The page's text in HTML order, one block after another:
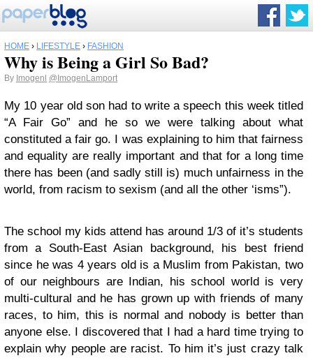
HOME › LIFESTYLE › FASHION
Why is Being a Girl So Bad?
By Imogenl @ImogenLamport
My 10 year old son had to write a speech this week titled
“A Fair Go” and he so we were talking about what
constituted a fair go. I was explaining to him that fairness
and equality are really important and that for a long time
there has been (and sadly still is) much unfairness in the
world, from racism to sexism (and all the other ‘isms”).
The school my kids attend has around 1/3 of it’s students
from a South-East Asian background, his best friend
since he was 4 years old is a Muslim from Pakistan, two
of our neighbours are Indian, his school world is very
multi-cultural and he has grown up with friends of many
races, to him, this is normal and nobody is better than
anyone else. I discovered that I had a hard time trying to
explain why people are racist. To him it’s just crazy talk